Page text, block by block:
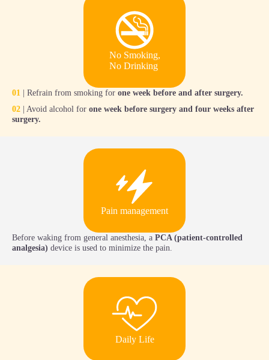
No Smoking,
No Drinking
01 | Refrain from smoking for one week before and after surgery.
02 | Avoid alcohol for one week before surgery and four weeks after
surgery.
Pain management
Before waking from general anesthesia, a PCA (patient-controlled
analgesia) device is used to minimize the pain.
Daily Life